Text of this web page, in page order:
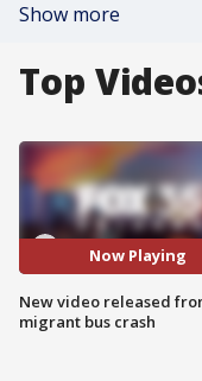
Show more
Top
Now Playing
New video released
migrant bus crash